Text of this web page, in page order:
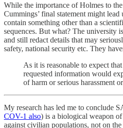
While the importance of Holmes to
Cummings’ final statement might lead
contain something other than a
sequences. But what? The university
and still redact details that may
safety, national security etc. They
As it is reasonable to expect
requested information would
of harm or serious harassment
My research has led me to conclude
COV-1 also) is a biological weapon
against civilian populations, not on